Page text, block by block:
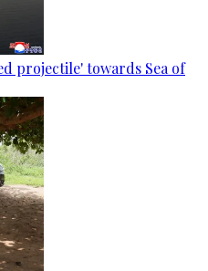
projectile' towards Sea of